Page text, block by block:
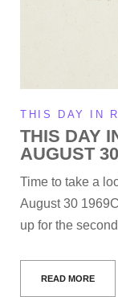
THIS DAY IN
THIS DAY
AUGUST
Time to take a
August 30
up for the
READ MORE